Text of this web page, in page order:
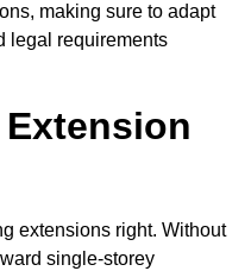
making sure to adapt
legal requirements
extensions right. Without
single-storey